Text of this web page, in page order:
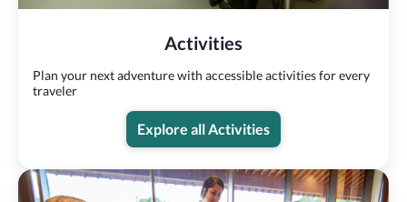
Activities
Plan your next adventure with accessible activities for every
traveler
Explore all Activities